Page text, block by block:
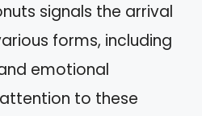
signals the arrival
forms, including
emotional
to these